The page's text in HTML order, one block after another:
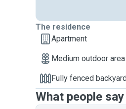
The residence
Apartment
Medium outdoor area
Fully fenced
What people